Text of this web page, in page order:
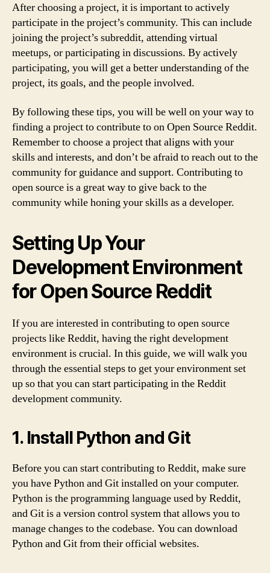
After choosing a project, it is important to actively
participate in the project’s community. This can include
joining the project’s subreddit, attending virtual
meetups, or participating in discussions. By actively
participating, you will get a better understanding of the
project, its goals, and the people involved.
By following these tips, you will be well on your way to
finding a project to contribute to on Open Source Reddit.
Remember to choose a project that aligns with your
skills and interests, and don’t be afraid to reach out to the
community for guidance and support. Contributing to
open source is a great way to give back to the
community while honing your skills as a developer.
Setting Up Your
Development Environment
for Open Source Reddit
If you are interested in contributing to open source
projects like Reddit, having the right development
environment is crucial. In this guide, we will walk you
through the essential steps to get your environment set
up so that you can start participating in the Reddit
development community.
1. Install Python and Git
Before you can start contributing to Reddit, make sure
you have Python and Git installed on your computer.
Python is the programming language used by Reddit,
and Git is a version control system that allows you to
manage changes to the codebase. You can download
Python and Git from their official websites.